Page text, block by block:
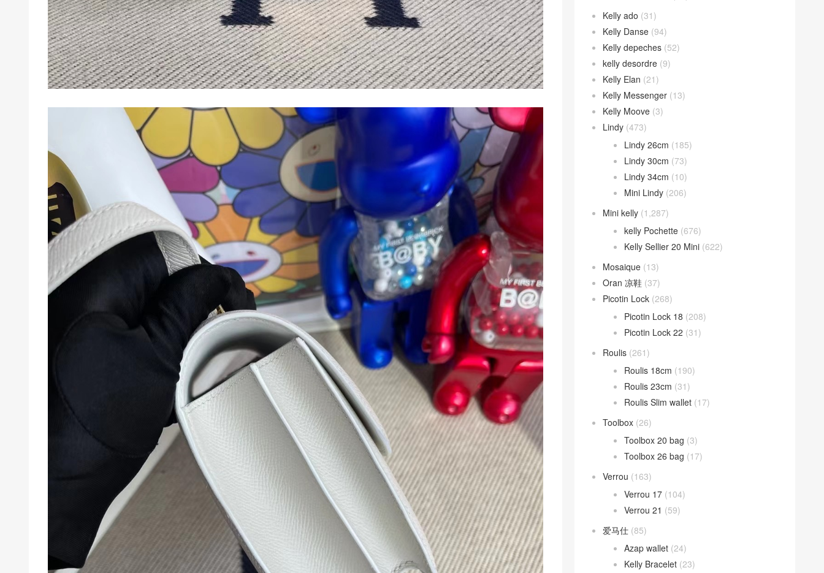
Kelly ado (31)
Kelly Danse (94)
Kelly depeches (52)
kelly desordre (9)
Kelly Elan (21)
Kelly Messenger (13)
Kelly Moove (3)
Lindy (473)
Lindy 26cm (185)
Lindy 30cm (73)
Lindy 34cm (10)
Mini Lindy (206)
Mini kelly (1,287)
kelly Pochette (676)
Kelly Sellier 20 Mini (622)
Mosaique (13)
Oran 凉鞋 (37)
Picotin Lock (268)
Picotin Lock 18 (208)
Picotin Lock 22 (31)
Roulis (261)
Roulis 18cm (190)
Roulis 23cm (31)
Roulis Slim wallet (17)
Toolbox (26)
Toolbox 20 bag (3)
Toolbox 26 bag (17)
Verrou (163)
Verrou 17 (104)
Verrou 21 (59)
爱马仕 (85)
Azap wallet (24)
Kelly Bracelet (23)